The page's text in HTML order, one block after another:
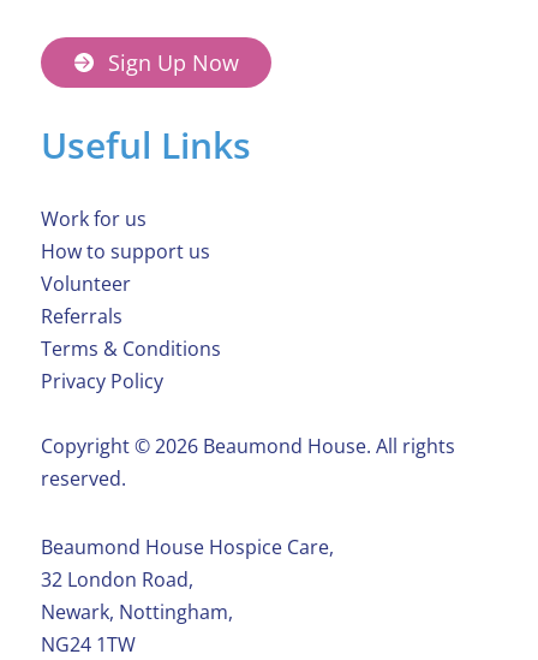
Sign Up Now
Useful Links
Work for us
How to support us
Volunteer
Referrals
Terms & Conditions
Privacy Policy
Copyright ©️ 2026 Beaumond House. All rights
reserved.
Beaumond House Hospice Care,
32 London Road,
Newark, Nottingham,
NG24 1TW